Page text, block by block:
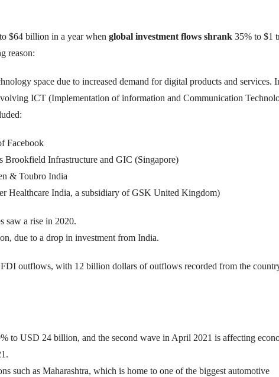
$64 billion in a year when global investment flows shrank 35% to $1
reason:
space due to increased demand for digital products and services.
ICT (Implementation of information and Communication
Facebook
Brookfield Infrastructure and GIC (Singapore)
& Toubro India
Healthcare India, a subsidiary of GSK United Kingdom)
saw a rise in 2020.
due to a drop in investment from India.
outflows, with 12 billion dollars of outflows recorded from the
to USD 24 billion, and the second wave in April 2021 is affecting
such as Maharashtra, which is home to one of the biggest automotive